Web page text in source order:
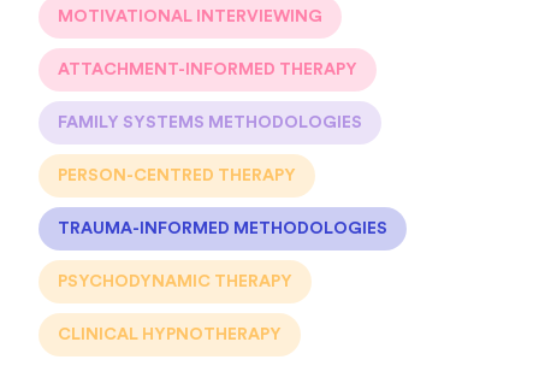
MOTIVATIONAL INTERVIEWING
ATTACHMENT-INFORMED THERAPY
FAMILY SYSTEMS METHODOLOGIES
PERSON-CENTRED THERAPY
TRAUMA-INFORMED METHODOLOGIES
PSYCHODYNAMIC THERAPY
CLINICAL HYPNOTHERAPY